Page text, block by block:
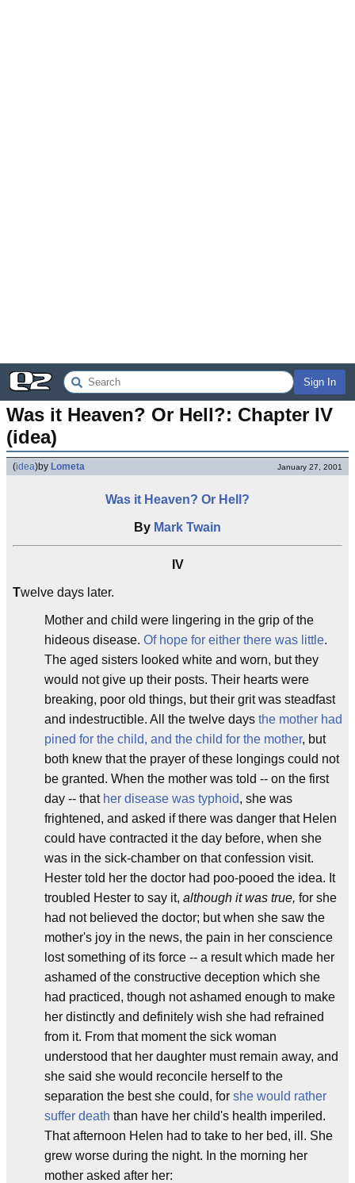
Sign In
Was it Heaven? Or Hell?: Chapter IV
(idea)
(idea)by Lometa January 27, 2001
Was it Heaven? Or Hell?
By Mark Twain
IV
Twelve days later.
Mother and child were lingering in the grip of the
hideous disease. Of hope for either there was little.
The aged sisters looked white and worn, but they
would not give up their posts. Their hearts were
breaking, poor old things, but their grit was steadfast
and indestructible. All the twelve days the mother had
pined for the child, and the child for the mother, but
both knew that the prayer of these longings could not
be granted. When the mother was told -- on the first
day -- that her disease was typhoid, she was
frightened, and asked if there was danger that Helen
could have contracted it the day before, when she
was in the sick-chamber on that confession visit.
Hester told her the doctor had poo-pooed the idea. It
troubled Hester to say it, although it was true, for she
had not believed the doctor; but when she saw the
mother's joy in the news, the pain in her conscience
lost something of its force -- a result which made her
ashamed of the constructive deception which she
had practiced, though not ashamed enough to make
her distinctly and definitely wish she had refrained
from it. From that moment the sick woman
understood that her daughter must remain away, and
she said she would reconcile herself to the
separation the best she could, for she would rather
suffer death than have her child's health imperiled.
That afternoon Helen had to take to her bed, ill. She
grew worse during the night. In the morning her
mother asked after her: